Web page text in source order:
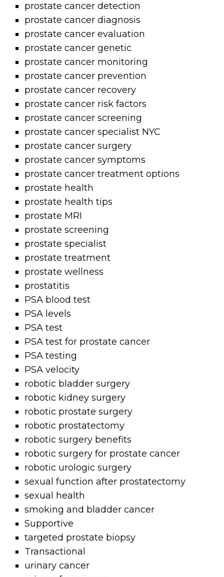
prostate cancer detection
prostate cancer diagnosis
prostate cancer evaluation
prostate cancer genetic
prostate cancer monitoring
prostate cancer prevention
prostate cancer recovery
prostate cancer risk factors
prostate cancer screening
prostate cancer specialist NYC
prostate cancer surgery
prostate cancer symptoms
prostate cancer treatment options
prostate health
prostate health tips
prostate MRI
prostate screening
prostate specialist
prostate treatment
prostate wellness
prostatitis
PSA blood test
PSA levels
PSA test
PSA test for prostate cancer
PSA testing
PSA velocity
robotic bladder surgery
robotic kidney surgery
robotic prostate surgery
robotic prostatectomy
robotic surgery benefits
robotic surgery for prostate cancer
robotic urologic surgery
sexual function after prostatectomy
sexual health
smoking and bladder cancer
Supportive
targeted prostate biopsy
Transactional
urinary cancer